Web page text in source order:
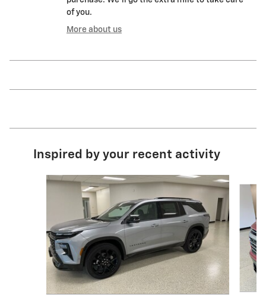
of you.
More about us
Inspired by your recent activity
Slide 1 of 2